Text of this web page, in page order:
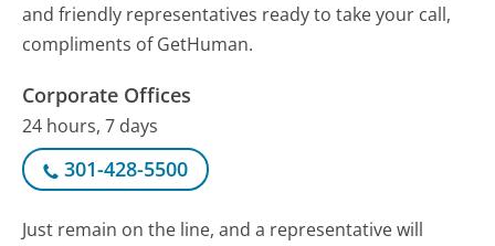
and friendly representatives ready to take your call,
compliments of GetHuman.
Corporate Offices
24 hours, 7 days
301-428-5500
Just remain on the line, and a representative will